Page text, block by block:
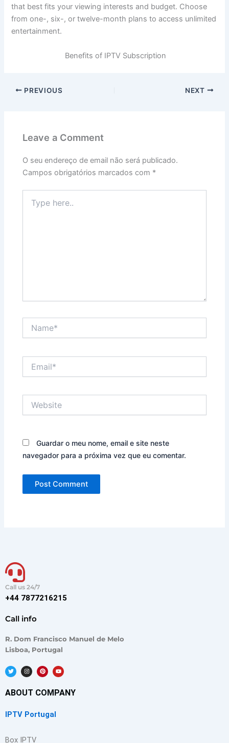
that best fits your viewing interests and budget. Choose
from one-, six-, or twelve-month plans to access unlimited
entertainment.
Benefits of IPTV Subscription
PREVIOUS NEXT
Leave a Comment
O seu endereço de email não será publicado.
Campos obrigatórios marcados com *
here..
Guardar o meu nome, email e site neste
navegador para a próxima vez que eu comentar.
Call us 24/7
+44 7877216215
Call info
R. Dom Francisco Manuel de Melo
Lisboa, Portugal
T
w
i
t
e
I
n
s
a
g
m
P
i
n
e
r
t
Y
o
u
u
b
ABOUT COMPANY
IPTV Portugal
Box IPTV